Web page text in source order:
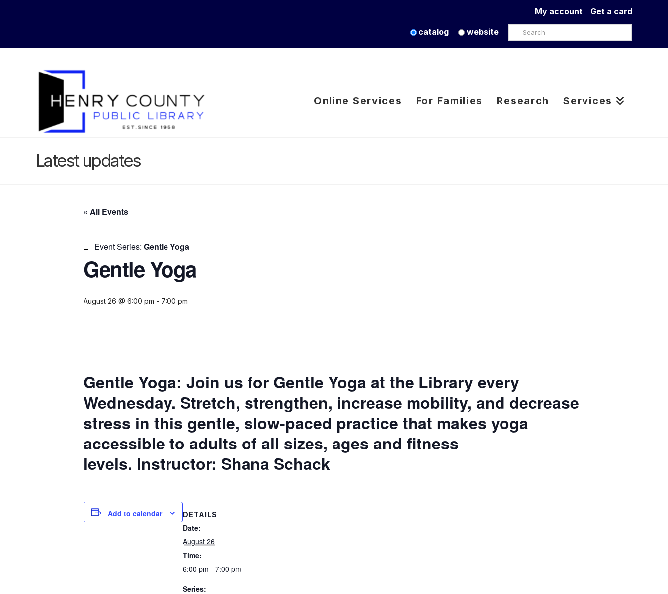
Get a card
My account
catalog website Search
Online Services For Families Research Services
Latest updates
« All Events
Event Series: Gentle Yoga
Gentle Yoga
August 26 @ 6:00 pm - 7:00 pm
Gentle Yoga: Join us for Gentle Yoga at the Library every
Wednesday. Stretch, strengthen, increase mobility, and decrease
stress in this gentle, slow-paced practice that makes yoga
accessible to adults of all sizes, ages and fitness
levels. Instructor: Shana Schack
Add to calendar DETAILS
Date:
August 26
Time:
6:00 pm - 7:00 pm
Series: